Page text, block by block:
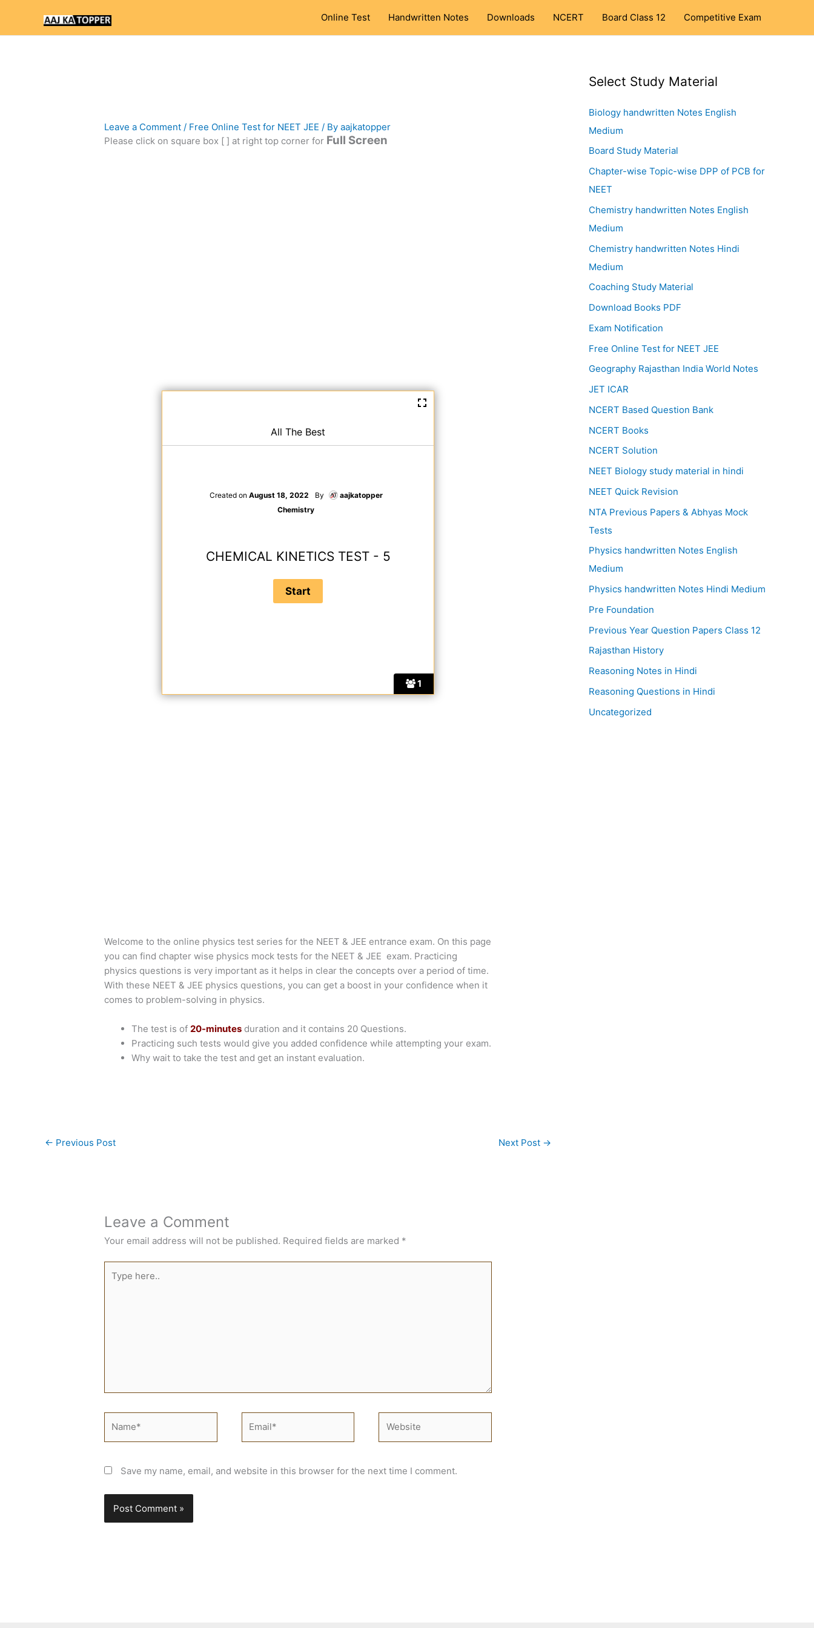
content
Online Test Handwritten Notes Downloads NCERT Board Class 12 Competitive Exam
Leave a Comment / Free Online Test for NEET JEE / Byaajkatopper
Please click on square box [ ] at right top corner for Full Screen
1
All The Best
Created on August 18, 2022 By
aajkatopper
Chemistry
CHEMICAL KINETICS TEST - 5
Welcome to the online physics test series for the NEET & JEE entrance exam. On this page
you can find chapter wise physics mock tests for the NEET & JEE exam. Practicing
physics questions is very important as it helps in clear the concepts over a period of time.
With these NEET & JEE physics questions, you can get a boost in your confidence when it
comes to problem-solving in physics.
The test is of 20-minutes duration and it contains 20 Questions.
Practicing such tests would give you added confidence while attempting your exam.
Why wait to take the test and get an instant evaluation.
← Previous Post Next Post →
Leave a Comment
Your email address will not be published. Required fields are marked *
here..
Save my name, email, and website in this browser for the next time I comment.
Select Study Material
Biology handwritten Notes English
Medium
Board Study Material
Chapter-wise Topic-wise DPP of PCB for
NEET
Chemistry handwritten Notes English
Medium
Chemistry handwritten Notes Hindi
Medium
Coaching Study Material
Download Books PDF
Exam Notification
Free Online Test for NEET JEE
Geography Rajasthan India World Notes
JET ICAR
NCERT Based Question Bank
NCERT Books
NCERT Solution
NEET Biology study material in hindi
NEET Quick Revision
NTA Previous Papers & Abhyas Mock
Tests
Physics handwritten Notes English
Medium
Physics handwritten Notes Hindi Medium
Pre Foundation
Previous Year Question Papers Class 12
Rajasthan History
Reasoning Notes in Hindi
Reasoning Questions in Hindi
Uncategorized